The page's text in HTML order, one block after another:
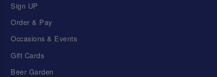
Sign UP
Order & Pay
Occasions & Events
Gift Cards
Beer Garden